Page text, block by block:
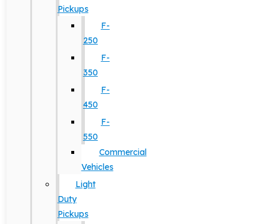
Pickups
F-
250
F-
350
F-
450
F-
550
Commercial
Vehicles
Light
Duty
Pickups